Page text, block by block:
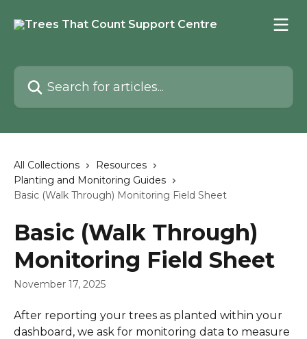
Search for articles...
All Collections
Resources
Planting and Monitoring Guides
Basic (Walk Through) Monitoring Field Sheet
Basic (Walk Through)
Monitoring Field Sheet
November 17, 2025
After reporting your trees as planted within your
dashboard, we ask for monitoring data to measure